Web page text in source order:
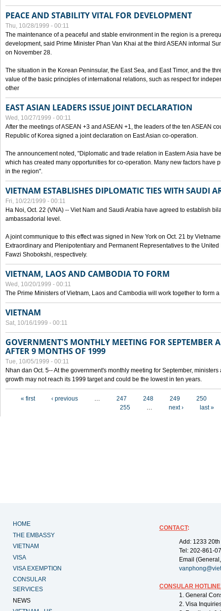
PEACE AND STABILITY VITAL FOR DEVELOPMENT
Thu, 10/28/1999 - 00:11
The maintenance of a peaceful and stable environment in the region is a
development, said Prime Minister Phan Van Khai at the third ASEAN informal
on November 28.
The situation in the Korean Peninsular, the East Sea, and East Timor, and the
value of the basic principles of international relations, such as respect for
other
EAST ASIAN LEADERS ISSUE JOINT DECLARATION
Wed, 10/27/1999 - 00:11
After the meetings of ASEAN +3 and ASEAN +1, the leaders of the ten ASEAN
Republic of Korea signed a joint declaration on East Asian co-operation.
The announcement noted, "Diplomatic and trade relation in Eastern Asia have
which has created many opportunities for co-operation. Many new factors have
in the region".
VIETNAM ESTABLISHES DIPLOMATIC TIES WITH SAUDI
Fri, 10/22/1999 - 00:11
Ha Noi, Oct. 22 (VNA) -- Viet Nam and Saudi Arabia have agreed to establish
ambassadorial level.
A joint communique to this effect was signed in New York on Oct. 21 by
Extraordinary and Plenipotentiary and Permanent Representatives to the
Fawzi Shobokshi, respectively.
VIETNAM, LAOS AND CAMBODIA TO FORM
Wed, 10/20/1999 - 00:11
The Prime Ministers of Vietnam, Laos and Cambodia will work together to form a
VIETNAM
Sat, 10/16/1999 - 00:11
GOVERNMENT'S MONTHLY MEETING FOR SEPTEMBER
AFTER 9 MONTHS OF 1999
Tue, 10/05/1999 - 00:11
Nhan dan Oct. 5-- At the government's monthly meeting for September,
growth may not reach its 1999 target and could be the lowest in ten years.
« first ‹ previous … 247 248 249
250
255
… next › last »
HOME
THE EMBASSY
VIETNAM
VISA
VISA EXEMPTION
CONSULAR
SERVICES
NEWS
CONTACT:
Add: 1233
Tel: 202-861-
Email
CONSULAR
1. General
2. Visa